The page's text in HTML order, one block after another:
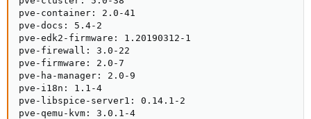
pve-container: 2.0-41
pve-docs: 5.4-2
pve-edk2-firmware: 1.20190312-1
pve-firewall: 3.0-22
pve-firmware: 2.0-7
pve-ha-manager: 2.0-9
pve-i18n: 1.1-4
pve-libspice-server1: 0.14.1-2
pve-qemu-kvm: 3.0.1-4